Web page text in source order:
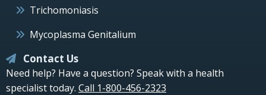
Trichomoniasis
Mycoplasma Genitalium
Contact Us
Need help? Have a question? Speak with a health
specialist today. Call 1-800-456-2323